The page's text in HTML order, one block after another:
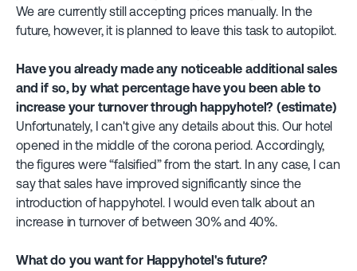
We are currently still accepting prices manually. In the
future, however, it is planned to leave this task to autopilot.
Have you already made any noticeable additional sales
and if so, by what percentage have you been able to
increase your turnover through happyhotel? (estimate)
Unfortunately, I can't give any details about this. Our hotel
opened in the middle of the corona period. Accordingly,
the figures were “falsified” from the start. In any case, I can
say that sales have improved significantly since the
introduction of happyhotel. I would even talk about an
increase in turnover of between 30% and 40%.
What do you want for Happyhotel's future?